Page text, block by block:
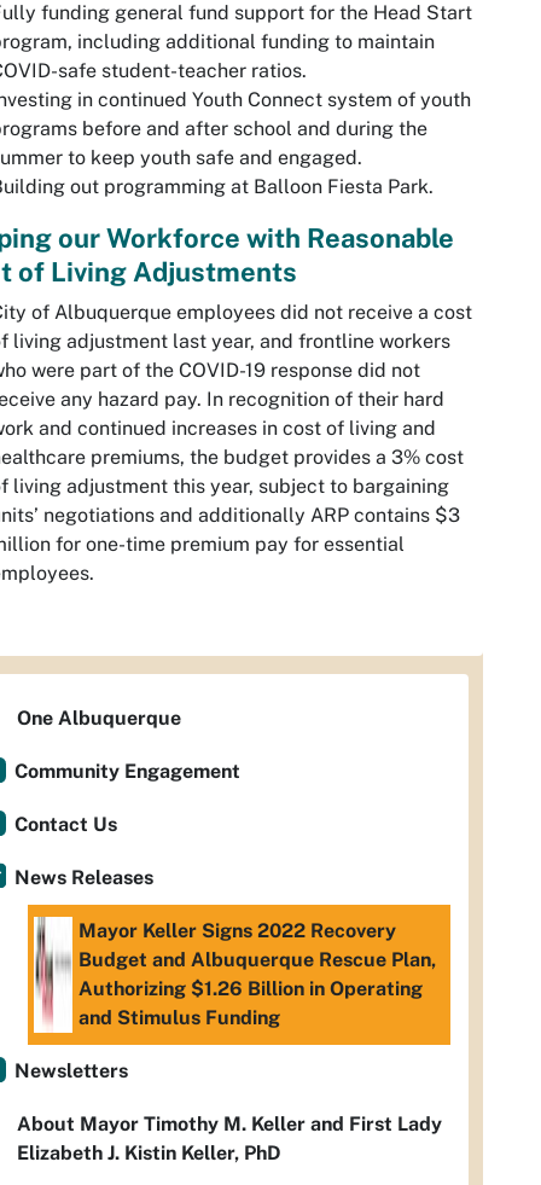
funding general fund support for the Head Start
including additional funding to maintain
safe student-teacher ratios.
in continued Youth Connect system of youth
before and after school and during the
to keep youth safe and engaged.
out programming at Balloon Fiesta Park.
our Workforce with Reasonable
of Living Adjustments
of Albuquerque employees did not receive a cost
living adjustment last year, and frontline workers
were part of the COVID-19 response did not
any hazard pay. In recognition of their hard
and continued increases in cost of living and
premiums, the budget provides a 3% cost
living adjustment this year, subject to bargaining
negotiations and additionally ARP contains $3
for one-time premium pay for essential
One Albuquerque
Community Engagement
Contact Us
News Releases
Mayor Keller Signs 2022 Recovery
Budget and Albuquerque Rescue Plan,
Authorizing $1.26 Billion in Operating
and Stimulus Funding
Newsletters
About Mayor Timothy M. Keller and First Lady
Elizabeth J. Kistin Keller, PhD